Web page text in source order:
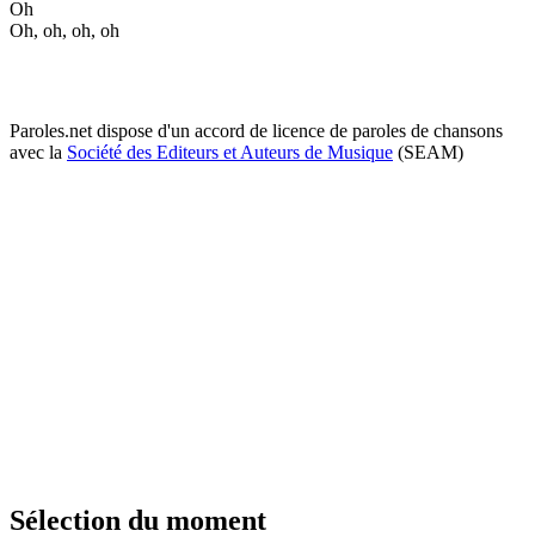
Oh
Oh, oh, oh, oh
Paroles.net dispose d'un accord de licence de paroles de chansons
avec la Société des Editeurs et Auteurs de Musique (SEAM)
Sélection du moment